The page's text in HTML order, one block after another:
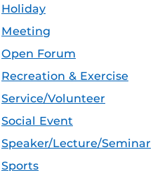
Holiday
Meeting
Open Forum
Recreation & Exercise
Service/Volunteer
Social Event
Speaker/Lecture/Seminar
Sports